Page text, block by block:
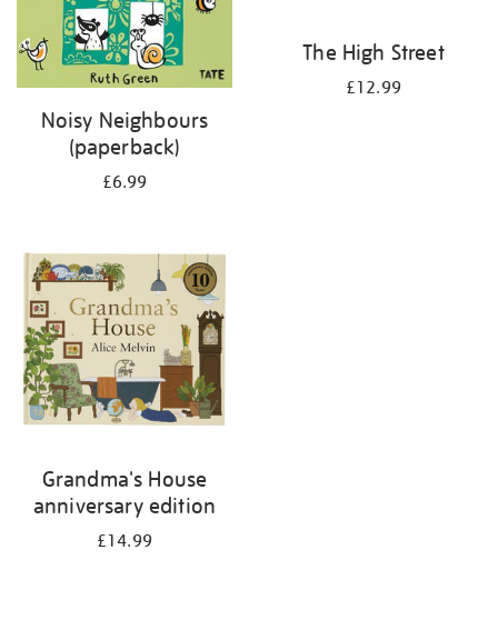
Noisy Neighbours
(paperback)
£6.99
The High Street
£12.99
Grandma's House
anniversary edition
£14.99